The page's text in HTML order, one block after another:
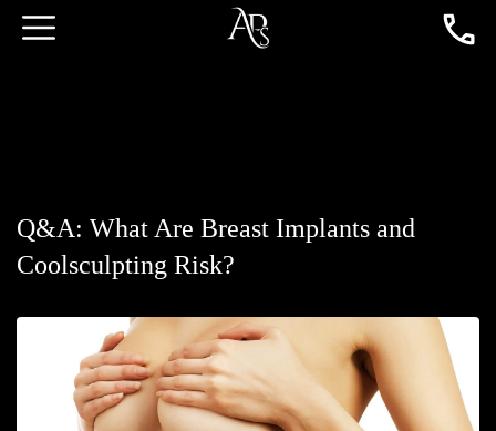
Q&A: What Are Breast Implants and
Coolsculpting Risk?